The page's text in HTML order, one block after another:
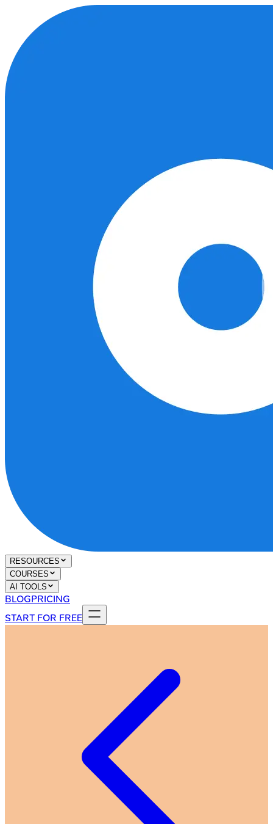
RESOURCES
COURSES
AI TOOLS
BLOGPRICING
START FOR FREE